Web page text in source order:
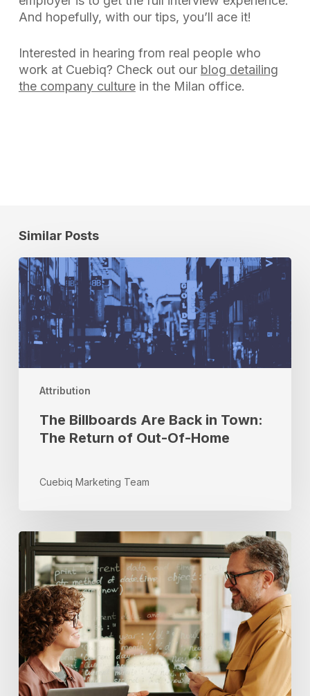
And hopefully, with our tips, you’ll ace it!
Interested in hearing from real people who
work at Cuebiq? Check out our blog detailing
the company culturein the Milan office.
Similar Posts
Attribution
The
Billboards
Are
Back
in
Town:
The
Out-
Home
The Billboards Are Back in Town:
The Return of Out-Of-Home
Cuebiq Marketing Team
Real-
Time
Optimization:
Drive
Performance
with
In-
Flight
Insights